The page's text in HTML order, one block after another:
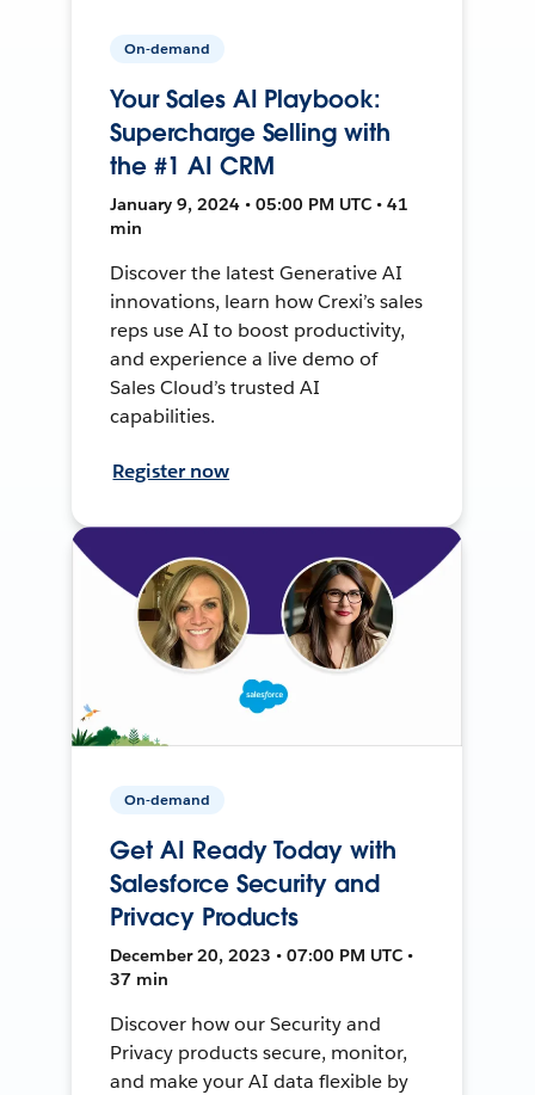
On-demand
Your Sales AI Playbook:
Supercharge Selling with
the #1 AI CRM
January 9, 2024 • 05:00 PM UTC • 41
min
Discover the latest Generative AI
innovations, learn how Crexi’s sales
reps use AI to boost productivity,
and experience a live demo of
Sales Cloud’s trusted AI
capabilities.
Register now
On-demand
Get AI Ready Today with
Salesforce Security and
Privacy Products
December 20, 2023 • 07:00 PM UTC •
37 min
Discover how our Security and
Privacy products secure, monitor,
and make your AI data flexible by